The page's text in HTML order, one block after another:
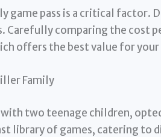
game pass is a critical
Carefully comparing the cost
offers the best value for
Family
two teenage children, opted
library of games, catering to